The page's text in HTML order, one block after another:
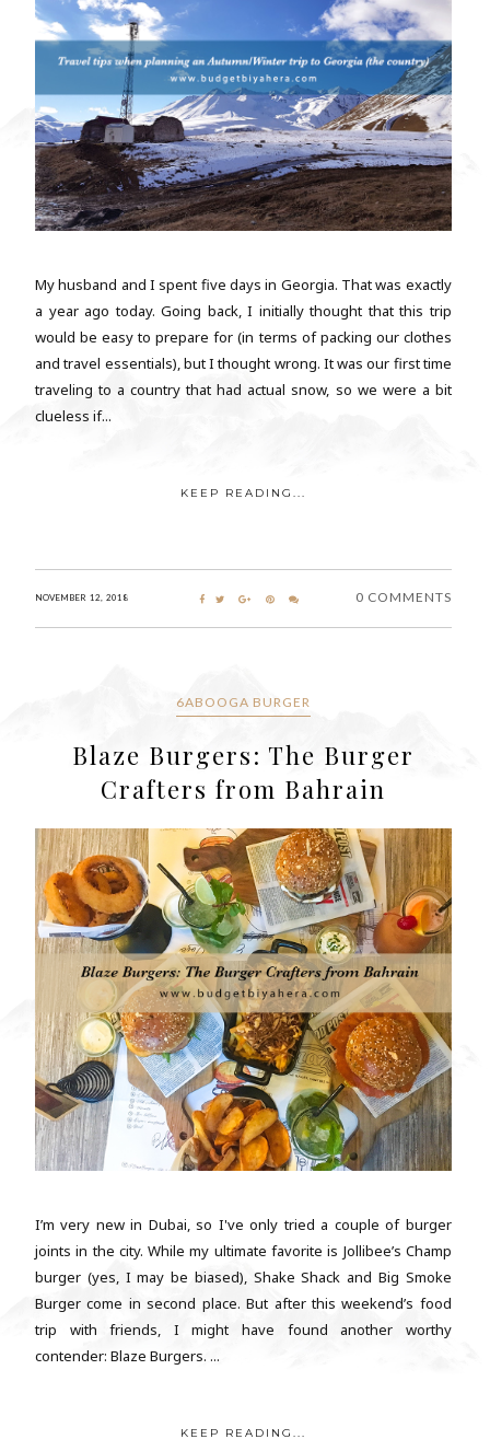
My husband and I spent five days in Georgia. That was exactly
a year ago today. Going back, I initially thought that this trip
would be easy to prepare for (in terms of packing our clothes
and travel essentials), but I thought wrong. It was our first time
traveling to a country that had actual snow, so we were a bit
clueless if...
KEEP READING...
NOVEMBER 12, 2018 0 COMMENTS
6ABOOGA BURGER
Blaze Burgers: The Burger
Crafters from Bahrain
I’m very new in Dubai, so I've only tried a couple of burger
joints in the city. While my ultimate favorite is Jollibee’s Champ
burger (yes, I may be biased), Shake Shack and Big Smoke
Burger come in second place. But after this weekend’s food
trip with friends, I might have found another worthy
contender: Blaze Burgers. ...
KEEP READING...